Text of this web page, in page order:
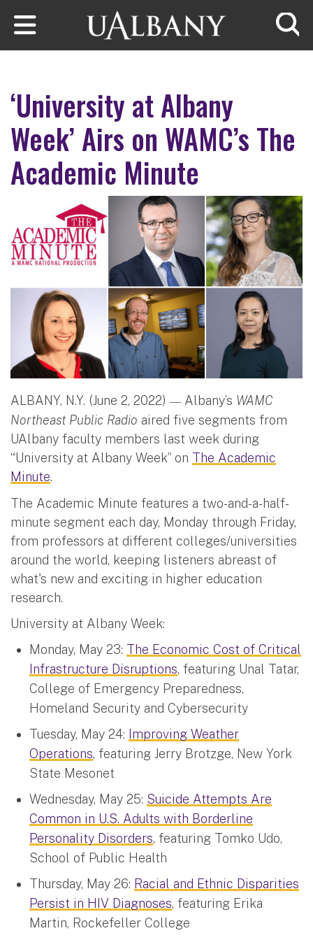
Skip to main content
‘University at Albany
Week’ Airs on WAMC’s The
Academic Minute
ALBANY, N.Y. (June 2, 2022) — Albany’s WAMC
Northeast Public Radio aired five segments from
UAlbany faculty members last week during
“University at Albany Week” on The Academic
Minute.
The Academic Minute features a two-and-a-half-
minute segment each day, Monday through Friday,
from professors at different colleges/universities
around the world, keeping listeners abreast of
what's new and exciting in higher education
research.
University at Albany Week:
Monday, May 23: The Economic Cost of Critical
Infrastructure Disruptions, featuring Unal Tatar,
College of Emergency Preparedness,
Homeland Security and Cybersecurity
Tuesday, May 24: Improving Weather
Operations, featuring Jerry Brotzge, New York
State Mesonet
Wednesday, May 25: Suicide Attempts Are
Common in U.S. Adults with Borderline
Personality Disorders, featuring Tomko Udo,
School of Public Health
Thursday, May 26: Racial and Ethnic Disparities
Persist in HIV Diagnoses, featuring Erika
Martin, Rockefeller College